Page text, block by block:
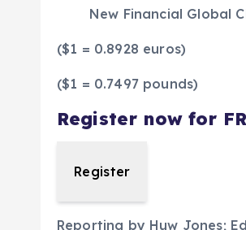
New Financial Global
($1 = 0.8928 euros)
($1 = 0.7497 pounds)
Register now for
Register
Reporting by Huw Jones;